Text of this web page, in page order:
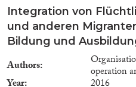
Integration von
und anderen
Bildung und
Authors operation